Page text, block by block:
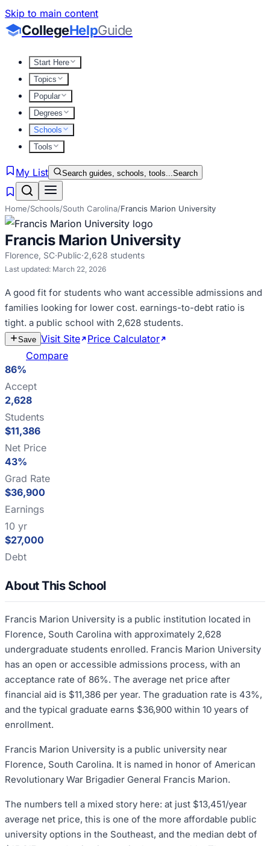
Skip to main content
CollegeHelpGuide
Start Here
Topics
Popular
Degrees
Schools
Tools
My List Search guides, schools, tools...Search
Home/Schools/South Carolina/Francis Marion University
Francis Marion University
Florence, SC·Public·2,628 students
Last updated: March 22, 2026
A good fit for students who want accessible admissions and
families looking for lower cost. earnings-to-debt ratio is
tight. a public school with 2,628 students.
Save Visit Site Price Calculator
Compare
86%
Accept
2,628
Students
$11,386
Net Price
43%
Grad Rate
$36,900
Earnings
10 yr
$27,000
Debt
About This School
Francis Marion University is a public institution located in
Florence, South Carolina with approximately 2,628
undergraduate students enrolled. Francis Marion University
has an open or accessible admissions process, with an
acceptance rate of 86%. The average net price after
financial aid is $11,386 per year. The graduation rate is 43%,
and the typical graduate earns $36,900 within 10 years of
enrollment.
Francis Marion University is a public university near
Florence, South Carolina. It is named in honor of American
Revolutionary War Brigadier General Francis Marion.
The numbers tell a mixed story here: at just $13,451/year
average net price, this is one of the more affordable public
university options in the Southeast, and the median debt of